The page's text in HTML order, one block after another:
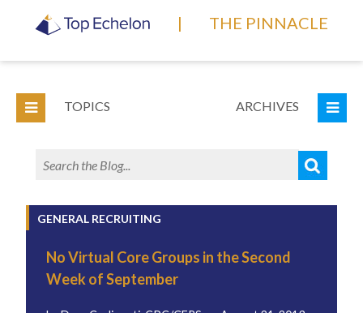
| THE PINNACLE
TOPICS ARCHIVES
GENERAL RECRUITING
No Virtual Core Groups in the Second
Week of September